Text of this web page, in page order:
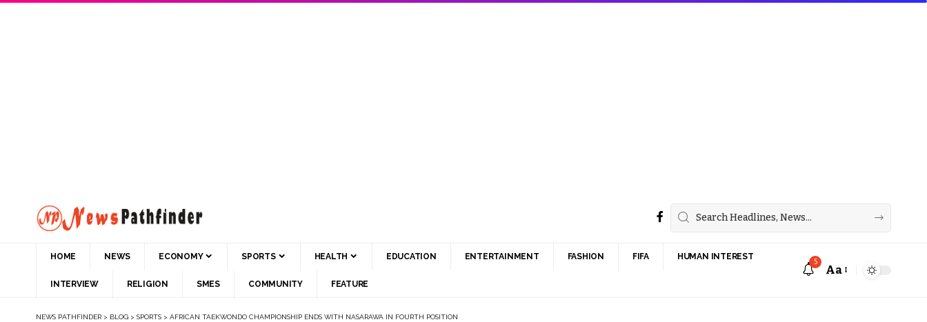
HOME NEWS ECONOMY SPORTS HEALTH EDUCATION ENTERTAINMENT FASHION FIFA HUMAN INTEREST
INTERVIEW RELIGION SMES COMMUNITY FEATURE
5
Aa
NEWS PATHFINDER > BLOG > SPORTS > AFRICAN TAEKWONDO CHAMPIONSHIP ENDS WITH NASARAWA IN FOURTH POSITION